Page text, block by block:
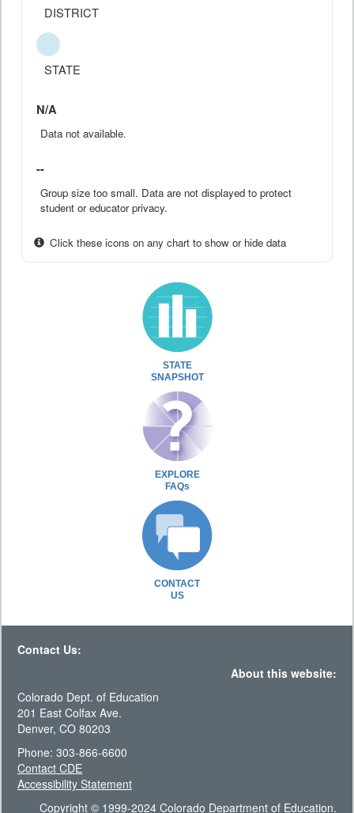
DISTRICT
STATE
N/A
Data not available.
--
Group size too small. Data are not displayed to protect
student or educator privacy.
Click these icons on any chart to show or hide data
STATE
SNAPSHOT
EXPLORE
FAQs
CONTACT
US
Contact Us:
About this website:
Colorado Dept. of Education
201 East Colfax Ave.
Denver, CO 80203
Phone: 303-866-6600
Contact CDE
Accessibility Statement
Copyright © 1999-2024 Colorado Department of Education.